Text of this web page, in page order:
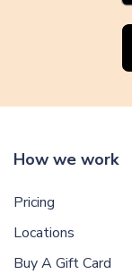
How we work
Pricing
Locations
Buy A Gift Card